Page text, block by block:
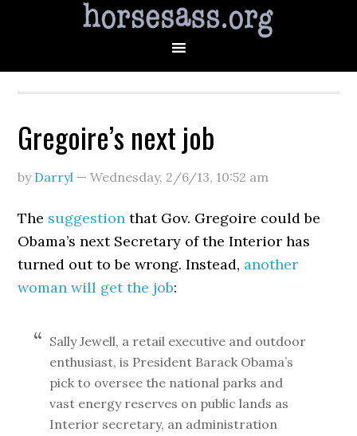
Gregoire’s next job
by Darryl —Wednesday, 2/6/13, 10:52 am
The suggestion that Gov. Gregoire could be
Obama’s next Secretary of the Interior has
turned out to be wrong. Instead, another
woman will get the job:
Sally Jewell, a retail executive and outdoor
enthusiast, is President Barack Obama’s
pick to oversee the national parks and
vast energy reserves on public lands as
Interior secretary, an administration